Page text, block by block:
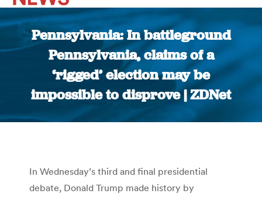
Pennsylvania: In battleground
Pennsylvania, claims of a
‘rigged’ election may be
impossible to disprove | ZDNet
You are here:
In Wednesday’s third and final presidential
debate, Donald Trump made history by